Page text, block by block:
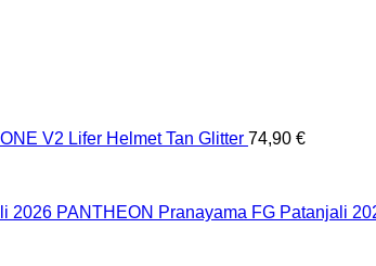
V2 Lifer Helmet Tan Glitter 74,90 €
PANTHEON Pranayama FG Patanjali